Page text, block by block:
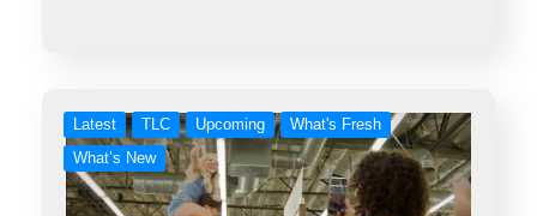
Latest TLC Upcoming
What's Fresh
What’s New